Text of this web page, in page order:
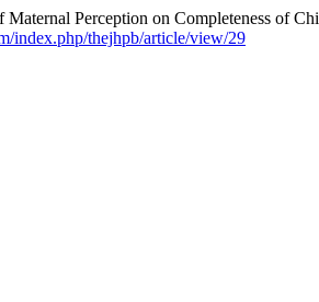
Maternal Perception on Completeness of
index.php/thejhpb/article/view/29